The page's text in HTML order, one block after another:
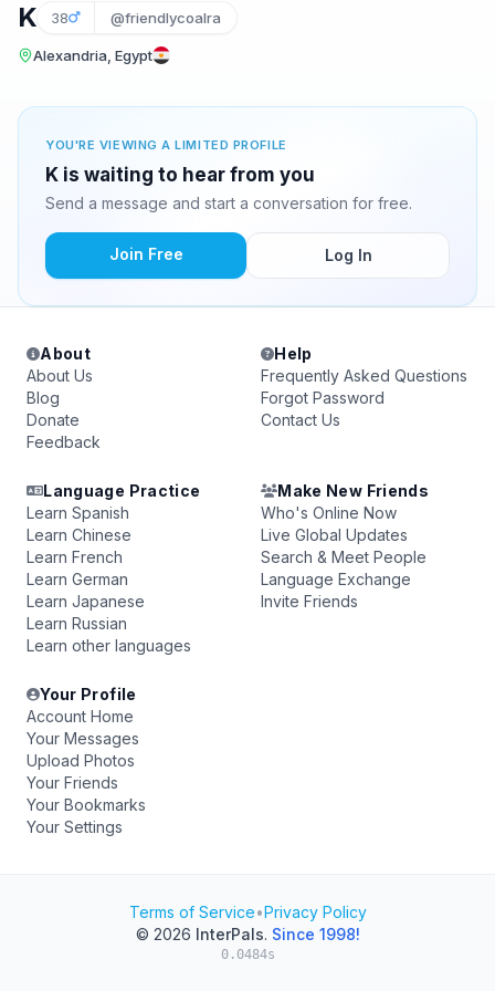
K 38 @friendlycoalra
Alexandria, Egypt
YOU'RE VIEWING A LIMITED PROFILE
K is waiting to hear from you
Send a message and start a conversation for free.
Join Free Log In
About
About Us
Blog
Donate
Feedback
Help
Frequently Asked Questions
Forgot Password
Contact Us
Language Practice
Learn Spanish
Learn Chinese
Learn French
Learn German
Learn Japanese
Learn Russian
Learn other languages
Make New Friends
Who's Online Now
Live Global Updates
Search & Meet People
Language Exchange
Invite Friends
Your Profile
Account Home
Your Messages
Upload Photos
Your Friends
Your Bookmarks
Your Settings
Terms of Service•Privacy Policy
© 2026 InterPals. Since 1998!
0.0484s